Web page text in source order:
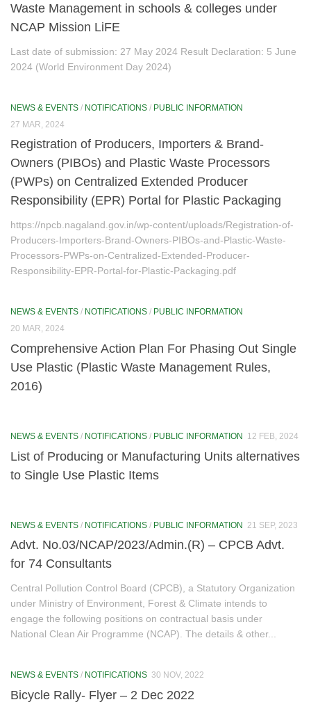
Posters
Information
National Water Quality Monitoring Programme (NWMP)
National Environment Awareness Campaign
National Green Corps (NGC)
Laws
Laboratory
Monitoring Reports
Water Monitoring
Environmental Standards
NGT (National Green Tribunal)
AQMC Notification
Action Plan of Kohima City
River Rejuvenation
River Rejuvenation Commitee Notification
Mission LiFE
Waste Management in schools & colleges under
NCAP Mission LiFE
Last date of submission: 27 May 2024 Result Declaration: 5 June
2024 (World Environment Day 2024)
NEWS & EVENTS / NOTIFICATIONS / PUBLIC INFORMATION
27 MAR, 2024
Registration of Producers, Importers & Brand-
Owners (PIBOs) and Plastic Waste Processors
(PWPs) on Centralized Extended Producer
Responsibility (EPR) Portal for Plastic Packaging
https://npcb.nagaland.gov.in/wp-content/uploads/Registration-of-
Producers-Importers-Brand-Owners-PIBOs-and-Plastic-Waste-
Processors-PWPs-on-Centralized-Extended-Producer-
Responsibility-EPR-Portal-for-Plastic-Packaging.pdf
NEWS & EVENTS / NOTIFICATIONS / PUBLIC INFORMATION
20 MAR, 2024
Comprehensive Action Plan For Phasing Out Single
Use Plastic (Plastic Waste Management Rules,
2016)
NEWS & EVENTS / NOTIFICATIONS / PUBLIC INFORMATION 12 FEB, 2024
List of Producing or Manufacturing Units alternatives
to Single Use Plastic Items
NEWS & EVENTS / NOTIFICATIONS / PUBLIC INFORMATION 21 SEP, 2023
Advt. No.03/NCAP/2023/Admin.(R) – CPCB Advt.
for 74 Consultants
Central Pollution Control Board (CPCB), a Statutory Organization
under Ministry of Environment, Forest & Climate intends to
engage the following positions on contractual basis under
National Clean Air Programme (NCAP). The details & other...
NEWS & EVENTS / NOTIFICATIONS 30 NOV, 2022
Bicycle Rally- Flyer – 2 Dec 2022